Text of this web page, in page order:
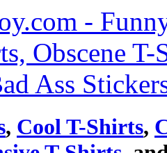
, Cool T-Shirts,